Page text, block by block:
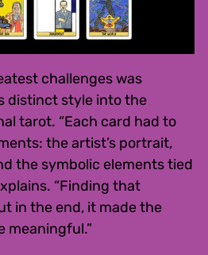
challenges was
distinct style into the
tarot. “Each card had to
the artist’s portrait,
the symbolic elements tied
“Finding that
in the end, it made the
meaningful.”